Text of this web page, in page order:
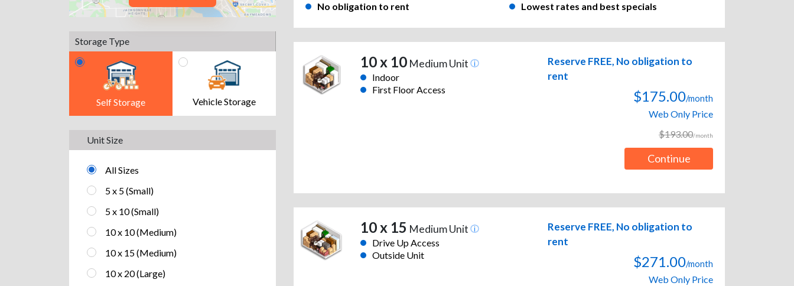
Storage Type
Self Storage Vehicle Storage
Unit Size
All Sizes
5 x 5 (Small)
5 x 10 (Small)
10 x 10 (Medium)
10 x 15 (Medium)
10 x 20 (Large)
No obligation to rent
Lowest rates and best specials
10 x 10Medium Unit
Indoor
First Floor Access
Reserve FREE, No obligation to
rent
$175.00/month
Web Only Price
$193.00/month
Continue
10 x 15 Medium Unit
Drive Up Access
Outside Unit
Reserve FREE, No obligation to
rent
$271.00/month
Web Only Price